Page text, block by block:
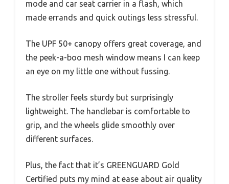
mode and car seat carrier in a flash, which
made errands and quick outings less stressful.
The UPF 50+ canopy offers great coverage, and
the peek-a-boo mesh window means I can keep
an eye on my little one without fussing.
The stroller feels sturdy but surprisingly
lightweight. The handlebar is comfortable to
grip, and the wheels glide smoothly over
different surfaces.
Plus, the fact that it’s GREENGUARD Gold
Certified puts my mind at ease about air quality